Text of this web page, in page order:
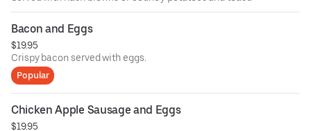
Bacon and Eggs
$19.95
Crispy bacon served with eggs.
Popular
Chicken Apple Sausage and Eggs
$19.95